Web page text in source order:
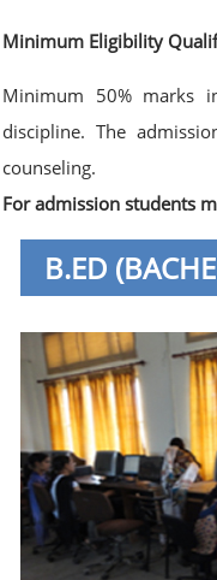
Minimum Eligibility
Minimum 50% marks
discipline. The
counseling.
For admission students
B.ED